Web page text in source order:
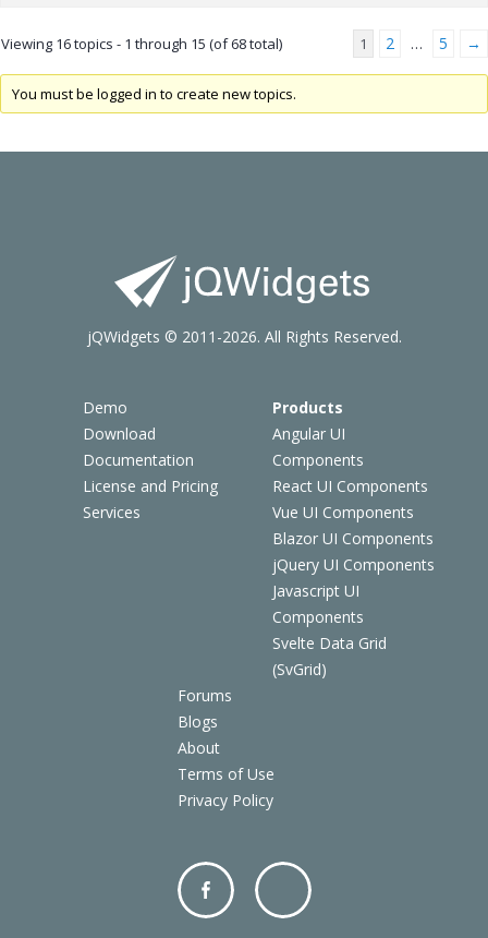
Viewing 16 topics - 1 through 15 (of 68 total) 1 2 … 5 →
You must be logged in to create new topics.
Demo
Download
Documentation
License and Pricing
Services
Products
Angular UI
Components
React UI Components
Vue UI Components
Blazor UI Components
jQuery UI Components
Javascript UI
Components
Svelte Data Grid
(SvGrid)
Forums
Blogs
About
Terms of Use
Privacy Policy
jQWidgets © 2011-2026. All Rights Reserved.